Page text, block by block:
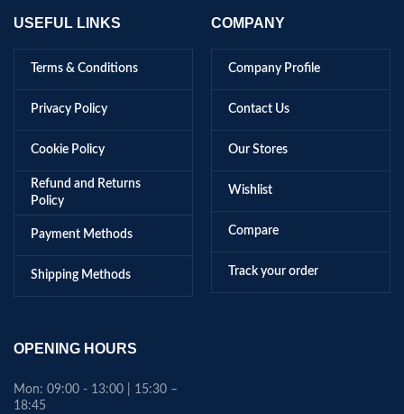
USEFUL LINKS
Terms & Conditions
Privacy Policy
Cookie Policy
Refund and Returns
Policy
Payment Methods
Shipping Methods
COMPANY
Company Profile
Contact Us
Our Stores
Wishlist
Compare
Track your order
OPENING HOURS
Mon: 09:00 - 13:00 | 15:30 –
18:45